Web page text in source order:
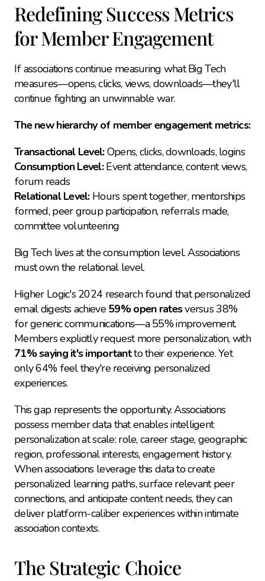
Redefining Success Metrics
for Member Engagement
If associations continue measuring what Big Tech
measures—opens, clicks, views, downloads—they'll
continue fighting an unwinnable war.
The new hierarchy of member engagement metrics:
Transactional Level: Opens, clicks, downloads, logins
Consumption Level: Event attendance, content views,
forum reads
Relational Level: Hours spent together, mentorships
formed, peer group participation, referrals made,
committee volunteering
Big Tech lives at the consumption level. Associations
must own the relational level.
Higher Logic's 2024 research found that personalized
email digests achieve 59% open rates versus 38%
for generic communications—a 55% improvement.
Members explicitly request more personalization, with
71% saying it's important to their experience. Yet
only 64% feel they're receiving personalized
experiences.
This gap represents the opportunity. Associations
possess member data that enables intelligent
personalization at scale: role, career stage, geographic
region, professional interests, engagement history.
When associations leverage this data to create
personalized learning paths, surface relevant peer
connections, and anticipate content needs, they can
deliver platform-caliber experiences within intimate
association contexts.
The Strategic Choice